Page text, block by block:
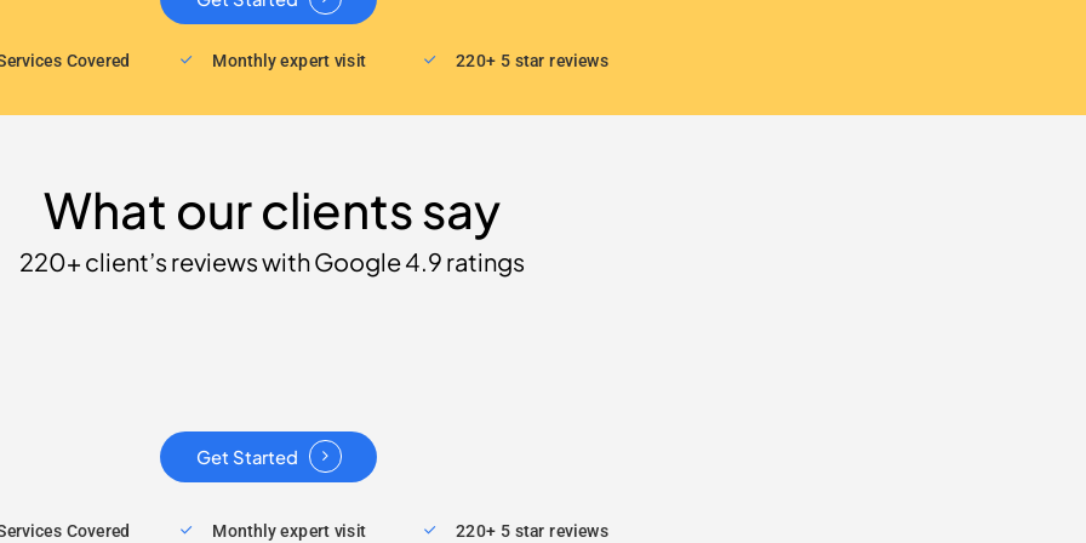
Covered Monthly expert visit 220+ 5 star reviews
What our clients say
220+ client’s reviews with Google 4.9 ratings
Get Started
Covered Monthly expert visit 220+ 5 star reviews